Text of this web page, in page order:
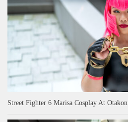
Street Fighter 6 Marisa Cosplay At Otakon